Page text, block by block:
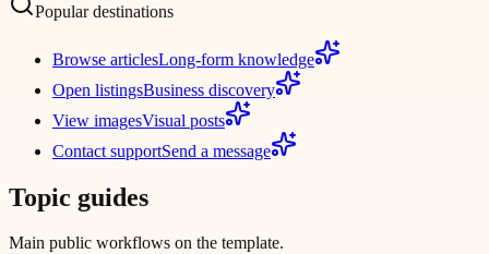
Popular destinations
Browse articlesLong-form knowledge
Open listingsBusiness discovery
View imagesVisual posts
Contact supportSend a message
Topic guides
Main public workflows on the template.